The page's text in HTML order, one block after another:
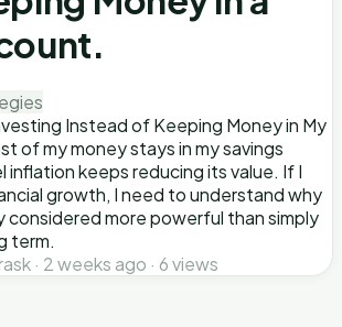
Instead of Keeping Money in My
of my money stays in my savings
keeps reducing its value. If I
growth, I need to understand why
considered more powerful than simply
term.
· 2 weeks ago · 6 views